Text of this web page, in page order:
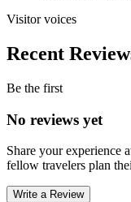
Visitor voices
Recent
Be the first
No reviews yet
Share your experience
fellow travelers plan
Write a Review